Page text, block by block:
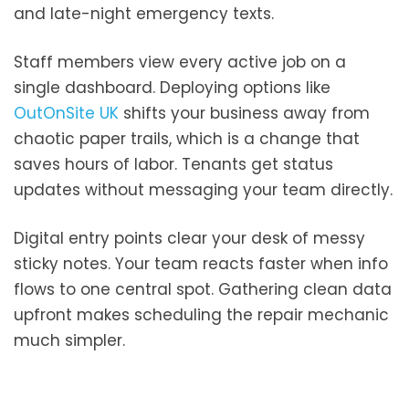
and late-night emergency texts.
Staff members view every active job on a
single dashboard. Deploying options like
OutOnSite UK shifts your business away from
chaotic paper trails, which is a change that
saves hours of labor. Tenants get status
updates without messaging your team directly.
Digital entry points clear your desk of messy
sticky notes. Your team reacts faster when info
flows to one central spot. Gathering clean data
upfront makes scheduling the repair mechanic
much simpler.